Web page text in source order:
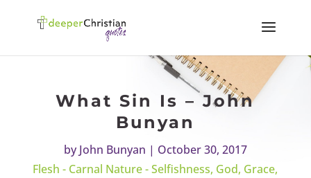
What Sin Is – John
Bunyan
byJohn Bunyan | October 30, 2017
Flesh - Carnal Nature - Selfishness, God, Grace,